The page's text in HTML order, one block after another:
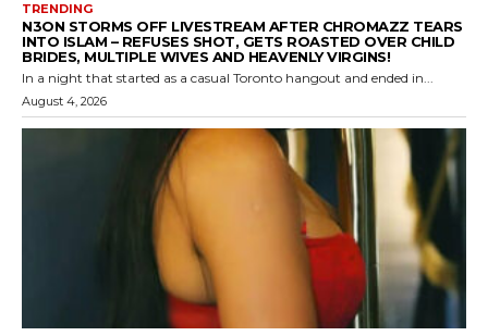
TRENDING
N3ON STORMS OFF LIVESTREAM AFTER CHROMAZZ TEARS
INTO ISLAM – REFUSES SHOT, GETS ROASTED OVER CHILD
BRIDES, MULTIPLE WIVES AND HEAVENLY VIRGINS!
In a night that started as a casual Toronto hangout and ended in...
August 4, 2026